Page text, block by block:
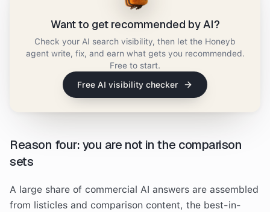
Want to get recommended by AI?
Check your AI search visibility, then let the Honeyb
agent write, fix, and earn what gets you recommended.
Free to start.
Free AI visibility checker
Reason four: you are not in the comparison
sets
A large share of commercial AI answers are assembled
from listicles and comparison content, the best-in-